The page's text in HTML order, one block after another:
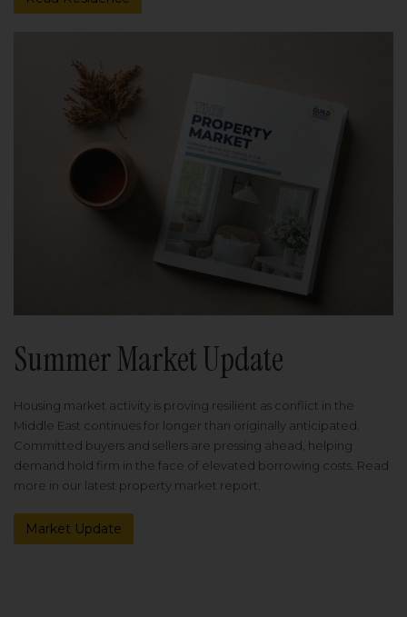
Summer Market Update
Housing market activity is proving resilient as conflict in the
Middle East continues for longer than originally anticipated.
Committed buyers and sellers are pressing ahead, helping
demand hold firm in the face of elevated borrowing costs. Read
more in our latest property market report.
Market Update